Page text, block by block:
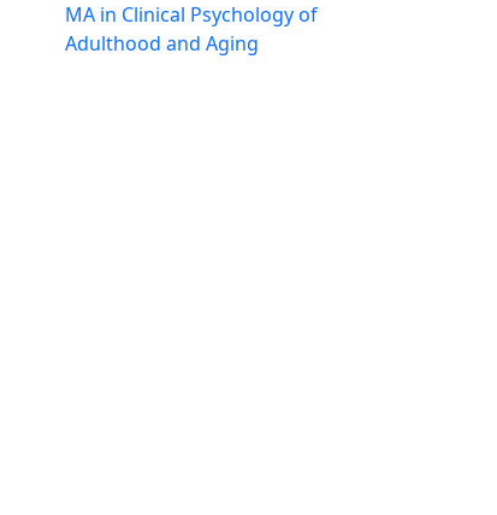
MA in Clinical Psychology of
Adulthood and Aging